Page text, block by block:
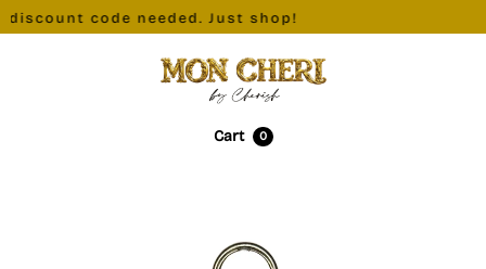
code needed. Just shop!
Cart 0